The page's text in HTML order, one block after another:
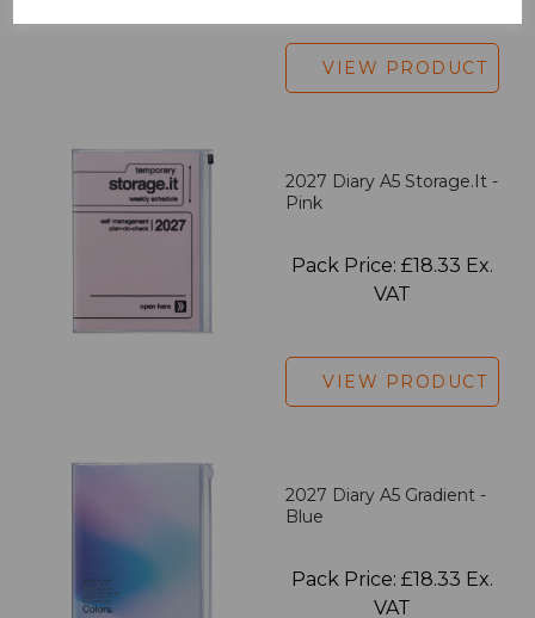
VIEW PRODUCT
2027 Diary A5 Storage.it -
Pink
Pack Price: £18.33 Ex.
VAT
VIEW PRODUCT
2027 Diary A5 Gradient -
Blue
Pack Price: £18.33 Ex.
VAT